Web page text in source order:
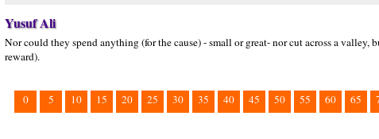
Yusuf Ali
Nor could they spend anything (for the cause) - small or great- nor cut across a
reward).
0 5 10 15 20 25 30 35 40 45 50 55 60 65